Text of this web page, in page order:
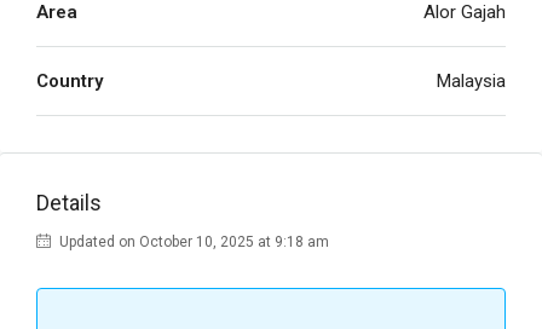
Area Alor Gajah
Country Malaysia
Details
Updated on October 10, 2025 at 9:18 am